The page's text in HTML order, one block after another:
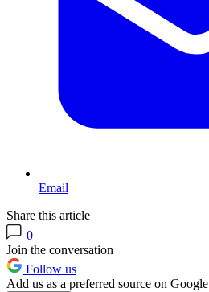
Email
Share this article
0
Join the conversation
Follow us
Add us as a preferred source on Google